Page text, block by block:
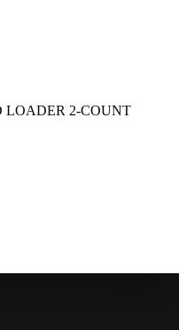
LOADER 2-COUNT